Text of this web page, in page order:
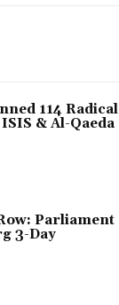
114 Radical
& Al-Qaeda
Parliament
3-Day